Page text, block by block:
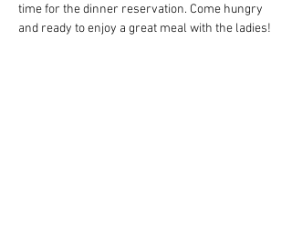
time for the dinner reservation. Come hungry
and ready to enjoy a great meal with the ladies!